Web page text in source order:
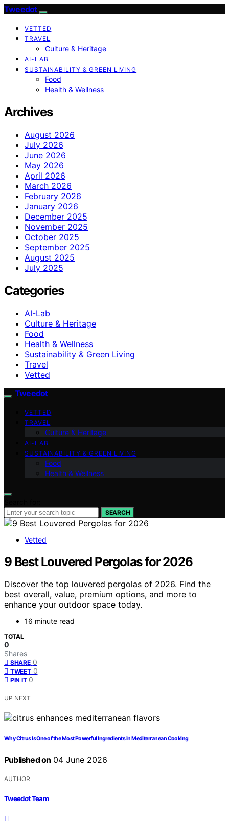
Tweedot
VETTED
TRAVEL
Culture & Heritage
AI-LAB
SUSTAINABILITY & GREEN LIVING
Food
Health & Wellness
Archives
August 2026
July 2026
June 2026
May 2026
April 2026
March 2026
February 2026
January 2026
December 2025
November 2025
October 2025
September 2025
August 2025
July 2025
Categories
AI-Lab
Culture & Heritage
Food
Health & Wellness
Sustainability & Green Living
Travel
Vetted
Tweedot
VETTED
TRAVEL
Culture & Heritage
AI-LAB
SUSTAINABILITY & GREEN LIVING
Food
Health & Wellness
SEARCH
Vetted
9 Best Louvered Pergolas for 2026
Discover the top louvered pergolas of 2026. Find the
best overall, value, premium options, and more to
enhance your outdoor space today.
16 minute read
TOTAL
0
Shares
SHARE 0
TWEET 0
PIN IT 0
UP NEXT
Why Citrus Is One of the Most Powerful Ingredients in Mediterranean Cooking
Published on 04 June 2026
AUTHOR
Tweedot Team